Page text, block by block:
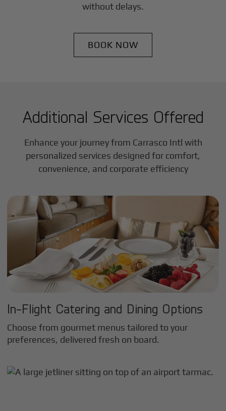
without delays.
BOOK NOW
Additional Services Offered
Enhance your journey from Carrasco Intl with
personalized services designed for comfort,
convenience, and corporate efficiency
In-Flight Catering and Dining Options
Choose from gourmet menus tailored to your
preferences, delivered fresh on board.